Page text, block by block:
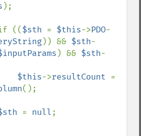
);
if ((
$sth = $this->PDO-
)) && $sth-
) && $sth-
$this->resultCount
();
= null;